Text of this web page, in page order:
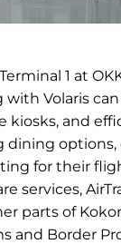
1 at
with Volaris
and
dining
for their
services,
parts of
and Border